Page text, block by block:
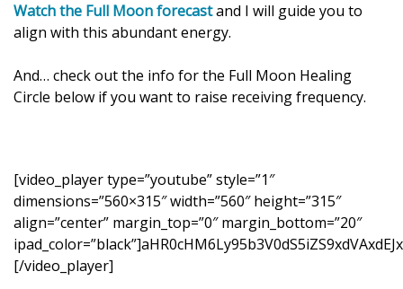
Watch the Full Moon forecastand I will guide you to
align with this abundant energy.
And… check out the info for the Full Moon Healing
Circle below if you want to raise receiving frequency.
[video_player type=”youtube” style=”1″
dimensions=”560×315″ width=”560″ height=”315″
align=”center” margin_top=”0″ margin_bottom=”20″
[/video_player]